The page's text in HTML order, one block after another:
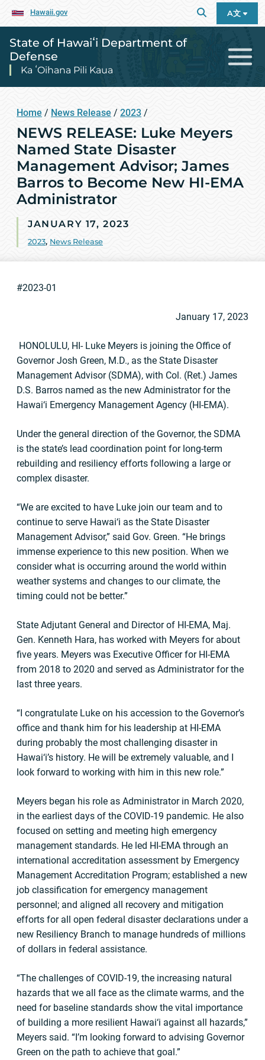
Hawaii.gov A文
State of Hawaiʻi Department of
Defense
Ka ʻOihana Pili Kaua
Home / News Release / 2023 /
NEWS RELEASE: Luke Meyers
Named State Disaster
Management Advisor; James
Barros to Become New HI-EMA
Administrator
JANUARY 17, 2023
2023, News Release
#2023-01
January 17, 2023
HONOLULU, HI- Luke Meyers is joining the Office of
Governor Josh Green, M.D., as the State Disaster
Management Advisor (SDMA), with Col. (Ret.) James
D.S. Barros named as the new Administrator for the
Hawai‘i Emergency Management Agency (HI-EMA).
Under the general direction of the Governor, the SDMA
is the state’s lead coordination point for long-term
rebuilding and resiliency efforts following a large or
complex disaster.
“We are excited to have Luke join our team and to
continue to serve Hawai‘i as the State Disaster
Management Advisor,” said Gov. Green. “He brings
immense experience to this new position. When we
consider what is occurring around the world within
weather systems and changes to our climate, the
timing could not be better.”
State Adjutant General and Director of HI-EMA, Maj.
Gen. Kenneth Hara, has worked with Meyers for about
five years. Meyers was Executive Officer for HI-EMA
from 2018 to 2020 and served as Administrator for the
last three years.
“I congratulate Luke on his accession to the Governor’s
office and thank him for his leadership at HI-EMA
during probably the most challenging disaster in
Hawai‘i’s history. He will be extremely valuable, and I
look forward to working with him in this new role.”
Meyers began his role as Administrator in March 2020,
in the earliest days of the COVID-19 pandemic. He also
focused on setting and meeting high emergency
management standards. He led HI-EMA through an
international accreditation assessment by Emergency
Management Accreditation Program; established a new
job classification for emergency management
personnel; and aligned all recovery and mitigation
efforts for all open federal disaster declarations under a
new Resiliency Branch to manage hundreds of millions
of dollars in federal assistance.
“The challenges of COVID-19, the increasing natural
hazards that we all face as the climate warms, and the
need for baseline standards show the vital importance
of building a more resilient Hawai‘i against all hazards,”
Meyers said. “I’m looking forward to advising Governor
Green on the path to achieve that goal.”